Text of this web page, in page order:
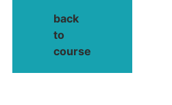
back
to
course